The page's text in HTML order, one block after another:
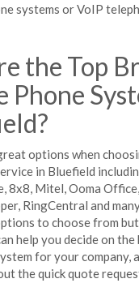
systems or VoIP
the Top
Phone
options when
in Bluefield
8x8, Mitel, Ooma
RingCentral and
to choose from but
help you decide on the
for your company,
the quick quote